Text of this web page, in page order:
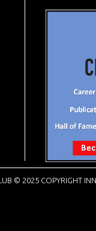
© 2025 COPYRIGHT